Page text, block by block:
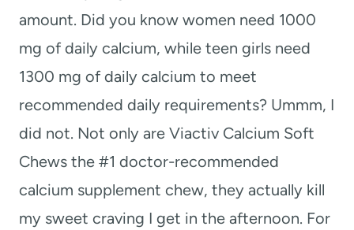
amount. Did you know women need 1000
mg of daily calcium, while teen girls need
1300 mg of daily calcium to meet
recommended daily requirements? Ummm, I
did not. Not only are Viactiv Calcium Soft
Chews the #1 doctor-recommended
calcium supplement chew, they actually kill
my sweet craving I get in the afternoon. For